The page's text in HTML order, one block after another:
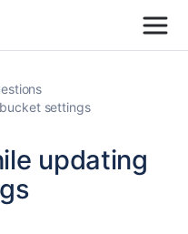
settings
updating